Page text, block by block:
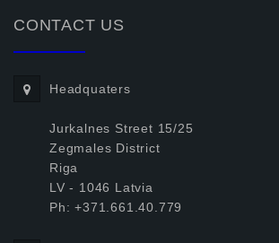
CONTACT US
Headquaters
Jurkalnes Street 15/25
Zegmales District
Riga
LV - 1046 Latvia
Ph: +371.661.40.779